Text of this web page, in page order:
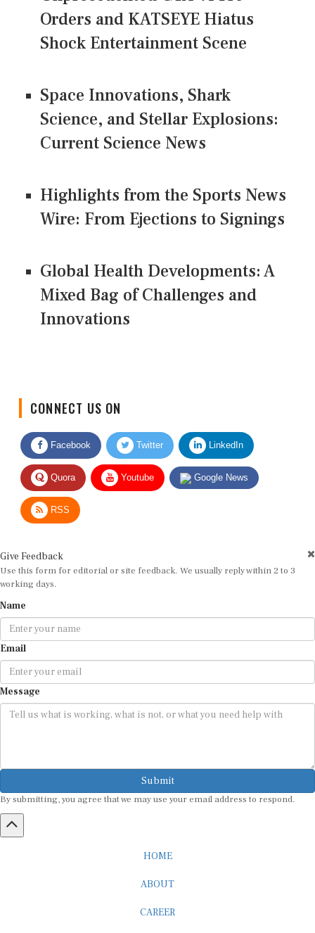
Orders and KATSEYE Hiatus
Shock Entertainment Scene
Space Innovations, Shark
Science, and Stellar Explosions:
Current Science News
Highlights from the Sports News
Wire: From Ejections to Signings
Global Health Developments: A
Mixed Bag of Challenges and
Innovations
Facebook Twitter LinkedIn
Quora Youtube Google News
RSS
Use this form for editorial or site feedback. We usually reply within 2 to 3
working days.
Email
Message
Submit